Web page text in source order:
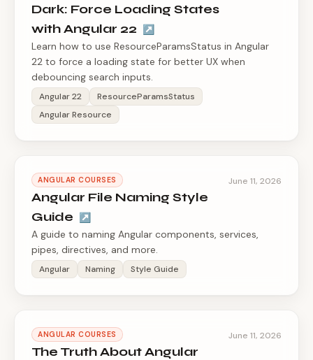
Dark: Force Loading States
with Angular 22
↗
Learn how to use ResourceParamsStatus in Angular
22 to force a loading state for better UX when
debouncing search inputs.
Angular 22
ResourceParamsStatus
Angular Resource
ANGULAR COURSES
Angular File Naming Style
Guide
↗
June 11, 2026
A guide to naming Angular components, services,
pipes, directives, and more.
Angular Naming Style Guide
ANGULAR COURSES
The Truth About Angular
June 11, 2026